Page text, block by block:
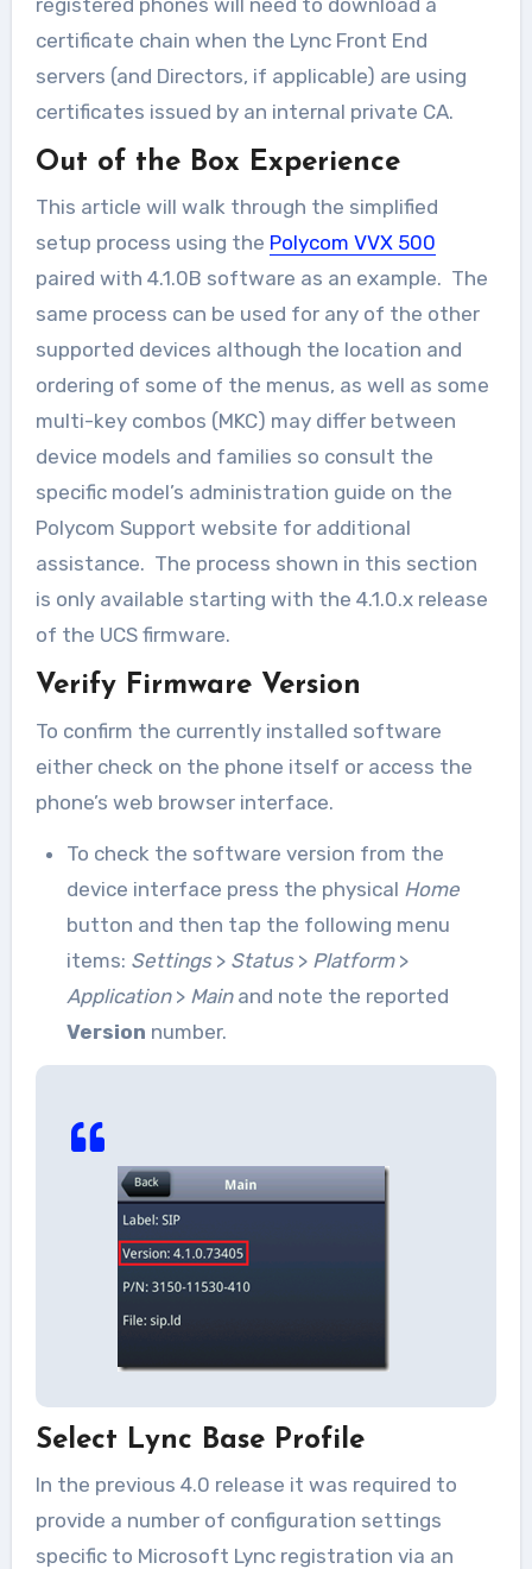
certificate chain when the Lync Front End
servers (and Directors, if applicable) are using
certificates issued by an internal private CA.
Out of the Box Experience
This article will walk through the simplified
setup process using the Polycom VVX 500
paired with 4.1.0B software as an example. The
same process can be used for any of the other
supported devices although the location and
ordering of some of the menus, as well as some
multi-key combos (MKC) may differ between
device models and families so consult the
specific model’s administration guide on the
Polycom Support website for additional
assistance. The process shown in this section
is only available starting with the 4.1.0.x release
of the UCS firmware.
Verify Firmware Version
To confirm the currently installed software
either check on the phone itself or access the
phone’s web browser interface.
To check the software version from the
device interface press the physical Home
button and then tap the following menu
items: Settings > Status > Platform >
Application > Mainand note the reported
Version number.
Select Lync Base Profile
In the previous 4.0 release it was required to
provide a number of configuration settings
specific to Microsoft Lync registration via an